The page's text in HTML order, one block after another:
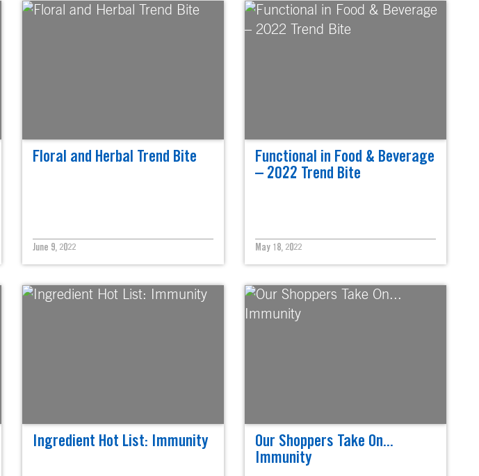
Floral and Herbal Trend Bite
June 9, 2022
Functional in Food & Beverage
– 2022 Trend Bite
May 18, 2022
Ingredient Hot List: Immunity
Our Shoppers Take On...
Immunity